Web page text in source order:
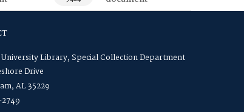
Library, Special Collection Department
Drive
AL 35229